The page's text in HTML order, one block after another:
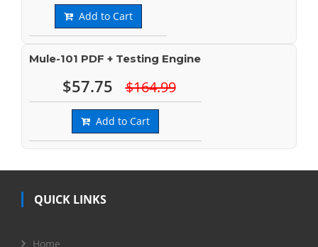
Add to Cart
Mule-101 PDF + Testing Engine
$57.75 $164.99
Add to Cart
QUICK LINKS
Home